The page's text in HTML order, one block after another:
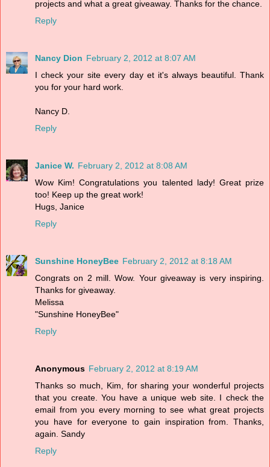
projects and what a great giveaway. Thanks for the chance.
Reply
Nancy Dion February 2, 2012 at 8:07 AM
I check your site every day et it's always beautiful. Thank
you for your hard work.
Nancy D.
Reply
Janice W. February 2, 2012 at 8:08 AM
Wow Kim! Congratulations you talented lady! Great prize
too! Keep up the great work!
Hugs, Janice
Reply
Sunshine HoneyBee February 2, 2012 at 8:18 AM
Congrats on 2 mill. Wow. Your giveaway is very inspiring.
Thanks for giveaway.
Melissa
"Sunshine HoneyBee"
Reply
Anonymous February 2, 2012 at 8:19 AM
Thanks so much, Kim, for sharing your wonderful projects
that you create. You have a unique web site. I check the
email from you every morning to see what great projects
you have for everyone to gain inspiration from. Thanks,
again. Sandy
Reply